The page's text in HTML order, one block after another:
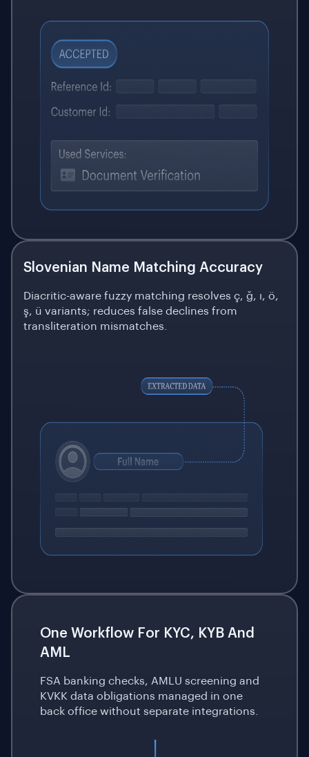
Slovenian Name Matching Accuracy
Diacritic-aware fuzzy matching resolves ç, ğ, ı, ö,
ş, ü variants; reduces false declines from
transliteration mismatches.
One Workflow For KYC, KYB And
AML
FSA banking checks, AMLU screening and
KVKK data obligations managed in one
back office without separate integrations.